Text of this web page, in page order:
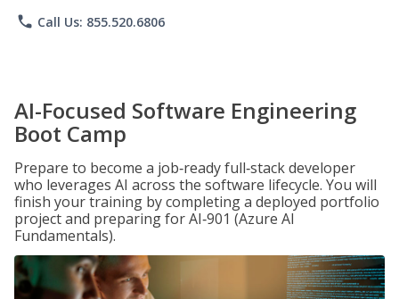
phone Call Us: 855.520.6806
AI-Focused Software Engineering
Boot Camp
Prepare to become a job‑ready full‑stack developer
who leverages AI across the software lifecycle. You will
finish your training by completing a deployed portfolio
project and preparing for AI‑901 (Azure AI
Fundamentals).